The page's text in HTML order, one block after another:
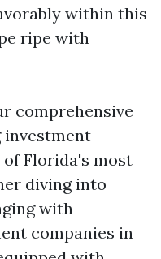
within this
ripe with
comprehensive
investment
Florida's most
diving into
with
companies in